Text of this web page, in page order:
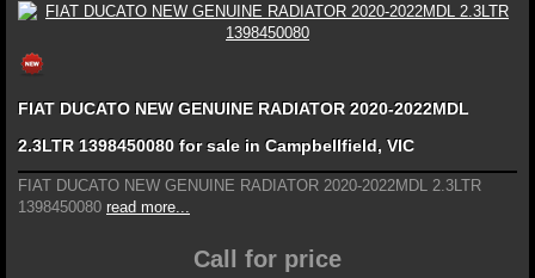
FIAT DUCATO NEW GENUINE RADIATOR 2020-2022MDL
2.3LTR 1398450080 for sale in Campbellfield, VIC
FIAT DUCATO NEW GENUINE RADIATOR 2020-2022MDL 2.3LTR
1398450080 read more...
Call for price